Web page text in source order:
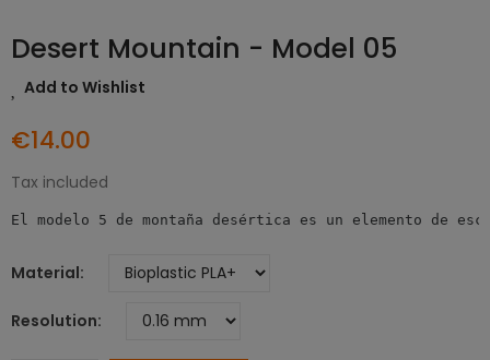
Desert Mountain - Model 05
Add to Wishlist
€14.00
Tax included
El modelo 5 de montaña desértica es un elemento de
Material
Resolution